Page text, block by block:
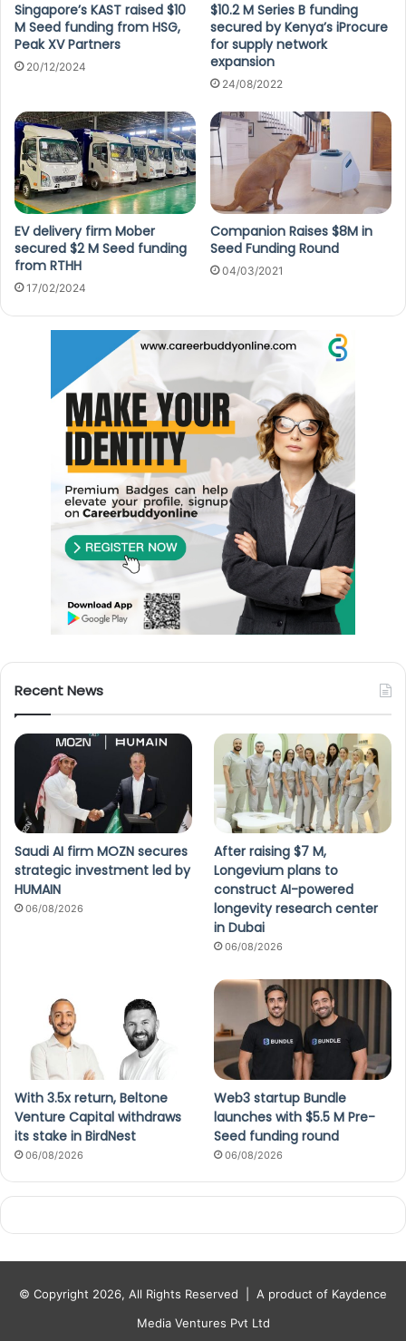
Singapore’s KAST raised $10
M Seed funding from HSG,
Peak XV Partners
20/12/2024
$10.2 M Series B funding
secured by Kenya’s iProcure
for supply network
expansion
24/08/2022
EV delivery firm Mober
secured $2 M Seed funding
from RTHH
17/02/2024
Companion Raises $8M in
Seed Funding Round
04/03/2021
Recent News
Saudi AI firm MOZN secures
strategic investment led by
HUMAIN
06/08/2026
After raising $7 M,
Longevium plans to
construct AI-powered
longevity research center
in Dubai
06/08/2026
With 3.5x return, Beltone
Venture Capital withdraws
its stake in BirdNest
06/08/2026
Web3 startup Bundle
launches with $5.5 M Pre-
Seed funding round
06/08/2026
© Copyright 2026, All Rights Reserved | A product of Kaydence
Media Ventures Pvt Ltd